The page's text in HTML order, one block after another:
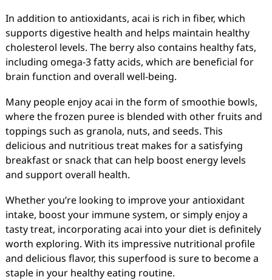
In addition to antioxidants, acai is rich in fiber, which
supports digestive health and helps maintain healthy
cholesterol levels. The berry also contains healthy fats,
including omega-3 fatty acids, which are beneficial for
brain function and overall well-being.
Many people enjoy acai in the form of smoothie bowls,
where the frozen puree is blended with other fruits and
toppings such as granola, nuts, and seeds. This
delicious and nutritious treat makes for a satisfying
breakfast or snack that can help boost energy levels
and support overall health.
Whether you’re looking to improve your antioxidant
intake, boost your immune system, or simply enjoy a
tasty treat, incorporating acai into your diet is definitely
worth exploring. With its impressive nutritional profile
and delicious flavor, this superfood is sure to become a
staple in your healthy eating routine.